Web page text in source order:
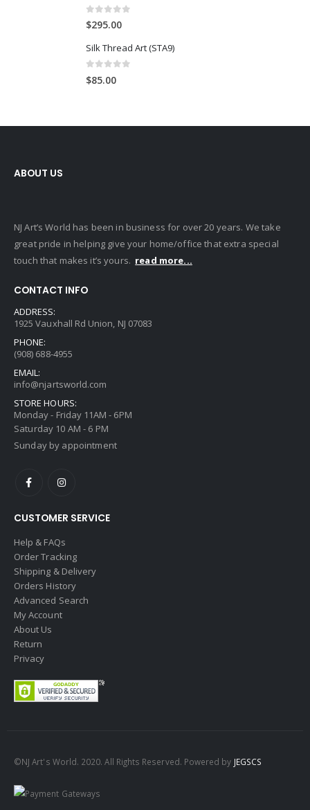
0 out of 5
$295.00
Silk Thread Art (STA9)
0
$85.00
ABOUT US
NJ Art’s World has been in business for over 20 years. We take
great pride in helping give your home/office that extra special
touch that makes it’s yours. read more...
CONTACT INFO
ADDRESS:
1925 Vauxhall Rd Union, NJ 07083
PHONE:
(908) 688-4955
EMAIL:
info@njartsworld.com
STORE HOURS:
Monday - Friday 11AM - 6PM
Saturday 10 AM - 6 PM
Sunday by appointment
CUSTOMER SERVICE
Help & FAQs
Order Tracking
Shipping & Delivery
Orders History
Advanced Search
My Account
About Us
Return
Privacy
©NJ Art's World. 2020. All Rights Reserved. Powered by JEGSCS